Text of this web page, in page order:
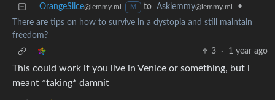
OrangeSlice@lemmy.ml M to Asklemmy@lemmy.ml
•
There are tips on how to survive in a dystopia and still maintain
freedom?
3
· 1 year ago
This could work if you live in Venice or something, but i
meant *taking* damnit